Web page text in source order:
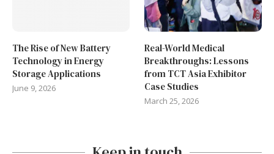
The Rise of New Battery
Technology in Energy
Storage Applications
June 9, 2026
Real-World Medical
Breakthroughs: Lessons
from TCT Asia Exhibitor
Case Studies
March 25, 2026